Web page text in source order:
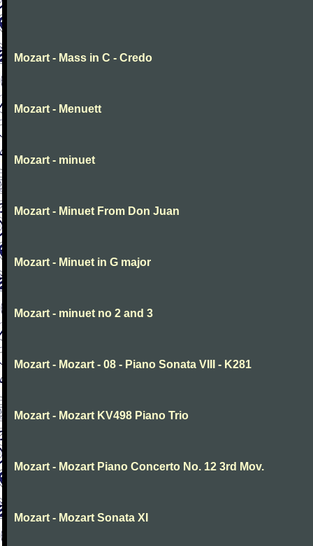
Mozart - Mass in C - Credo
Mozart - Menuett
Mozart - minuet
Mozart - Minuet From Don Juan
Mozart - Minuet in G major
Mozart - minuet no 2 and 3
Mozart - Mozart - 08 - Piano Sonata VIII - K281
Mozart - Mozart KV498 Piano Trio
Mozart - Mozart Piano Concerto No. 12 3rd Mov.
Mozart - Mozart Sonata XI